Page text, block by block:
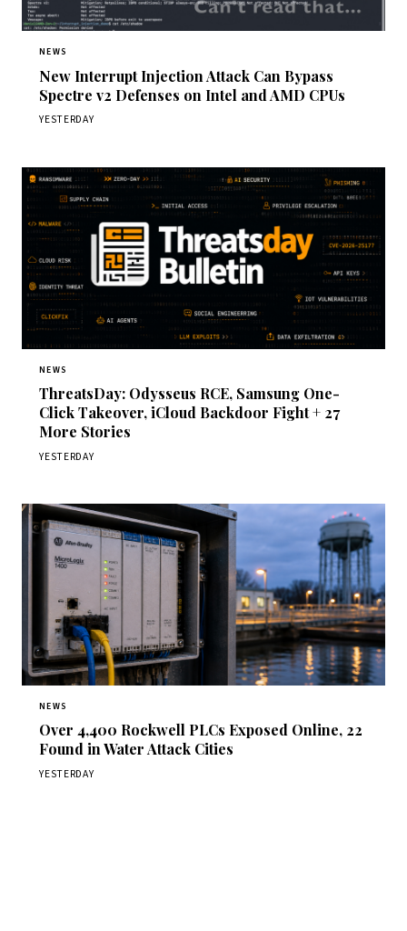
NEWS
New Interrupt Injection Attack Can Bypass
Spectre v2 Defenses on Intel and AMD CPUs
YESTERDAY
NEWS
ThreatsDay: Odysseus RCE, Samsung One-
Click Takeover, iCloud Backdoor Fight + 27
More Stories
YESTERDAY
NEWS
Over 4,400 Rockwell PLCs Exposed Online, 22
Found in Water Attack Cities
YESTERDAY